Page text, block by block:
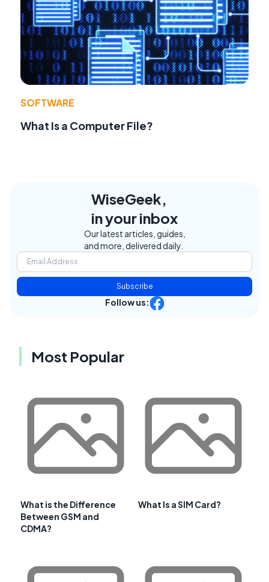
SOFTWARE
What Is a Computer File?
WiseGeek,
in your inbox
Our latest articles, guides,
and more, delivered daily.
Subscribe
Follow us:
Most Popular
What is the Difference
Between GSM and
CDMA?
What Is a SIM Card?